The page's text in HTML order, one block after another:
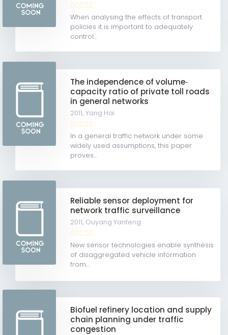
When analysing the effects of transport
policies it is important to adequately
control...
The independence of volume‐
capacity ratio of private toll roads
in general networks
2011,Yang Hai
In a general traffic network under some
widely used assumptions, this paper
proves...
Reliable sensor deployment for
network traffic surveillance
2011, Ouyang Yanfeng
New sensor technologies enable synthesis
of disaggregated vehicle information
from...
Biofuel refinery location and supply
chain planning under traffic
congestion